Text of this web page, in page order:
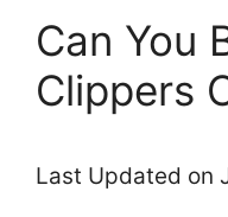
Can You
Clippers
Last Updated on